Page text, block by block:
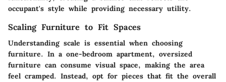
occupant's style while providing necessary utility.
Scaling Furniture to Fit Spaces
Understanding scale is essential when choosing
furniture. In a one-bedroom apartment, oversized
furniture can consume visual space, making the area
feel cramped. Instead, opt for pieces that fit the overall